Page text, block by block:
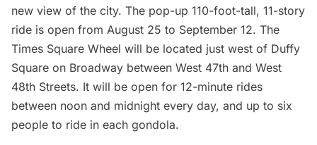
new view of the city. The pop-up 110-foot-tall, 11-story
ride is open from August 25 to September 12. The
Times Square Wheel will be located just west of Duffy
Square on Broadway between West 47th and West
48th Streets. It will be open for 12-minute rides
between noon and midnight every day, and up to six
people to ride in each gondola.